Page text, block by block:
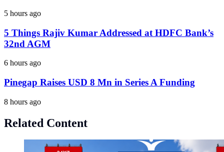
5 hours ago
5 Things Rajiv Kumar Addressed at HDFC Bank’s
32nd AGM
6 hours ago
Pinegap Raises USD 8 Mn in Series A Funding
8 hours ago
Related Content